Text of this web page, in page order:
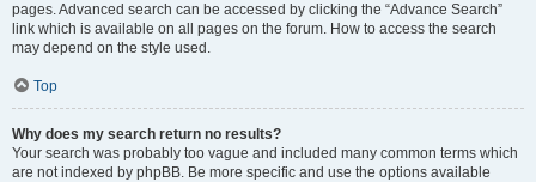
pages. Advanced search can be accessed by clicking the “Advance Search”
link which is available on all pages on the forum. How to access the search
may depend on the style used.
Top
Why does my search return no results?
Your search was probably too vague and included many common terms which
are not indexed by phpBB. Be more specific and use the options available